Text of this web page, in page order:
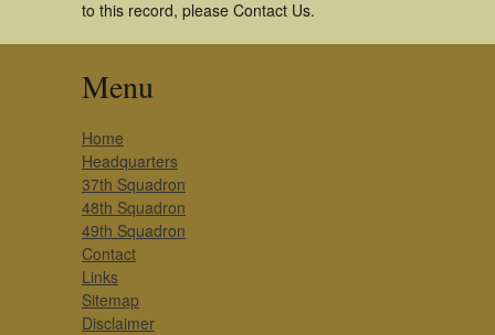
to this record, please Contact Us.
Menu
Home
Headquarters
37th Squadron
48th Squadron
49th Squadron
Contact
Links
Sitemap
Disclaimer